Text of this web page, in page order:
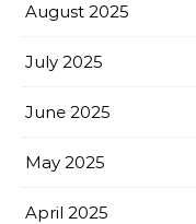
August 2025
July 2025
June 2025
May 2025
April 2025